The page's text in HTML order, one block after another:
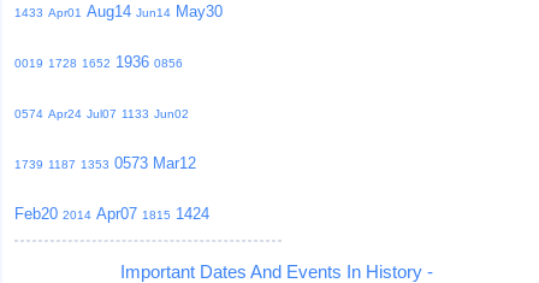
1433 Apr01 Aug14 Jun14 May30
0019 1728 1652 1936 0856
0574 Apr24 Jul07 1133 Jun02
1739 1187 1353 0573 Mar12
Feb20 2014 Apr07 1815 1424
Important Dates And Events In History -